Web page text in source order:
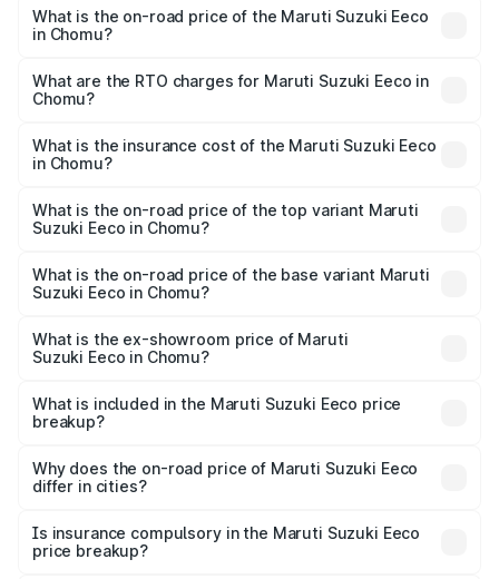
What is the on-road price of the Maruti Suzuki Eeco
in Chomu?
₹5.21 Lakhs and ₹6.36 Lakhs. On-road prices vary across
cities based on registration fees, insurance, and other
What are the RTO charges for Maruti Suzuki Eeco in
Chomu?
Suzuki Eeco in Chomu will be ₹56.35 thousands.
What is the insurance cost of the Maruti Suzuki Eeco
in Chomu?
Suzuki Eeco in Chomu is ₹31.78 thousands
What is the on-road price of the top variant Maruti
Suzuki Eeco in Chomu?
is ₹7.38 lakhs Lakh in Chomu.
What is the on-road price of the base variant Maruti
Suzuki Eeco in Chomu?
₹6.20 lakhs Lakh in Chomu.
What is the ex-showroom price of Maruti
Suzuki Eeco in Chomu?
Suzuki Eeco in Chomu is ₹5.31 lakhs.
What is included in the Maruti Suzuki Eeco price
breakup?
charges, insurance, road tax, handling fees, and optional
accessories.
Why does the on-road price of Maruti Suzuki Eeco
differ in cities?
charges, taxes, and insurance costs.
Is insurance compulsory in the Maruti Suzuki Eeco
price breakup?